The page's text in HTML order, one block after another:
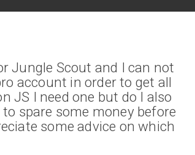
Jungle Scout and I can not
account in order to get all
JS I need one but do I also
spare some money before
some advice on which